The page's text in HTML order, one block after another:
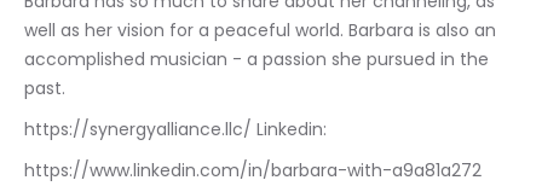
well as her vision for a peaceful world. Barbara is also an
accomplished musician - a passion she pursued in the
past.
https://synergyalliance.llc/ Linkedin:
https://www.linkedin.com/in/barbara-with-a9a81a272